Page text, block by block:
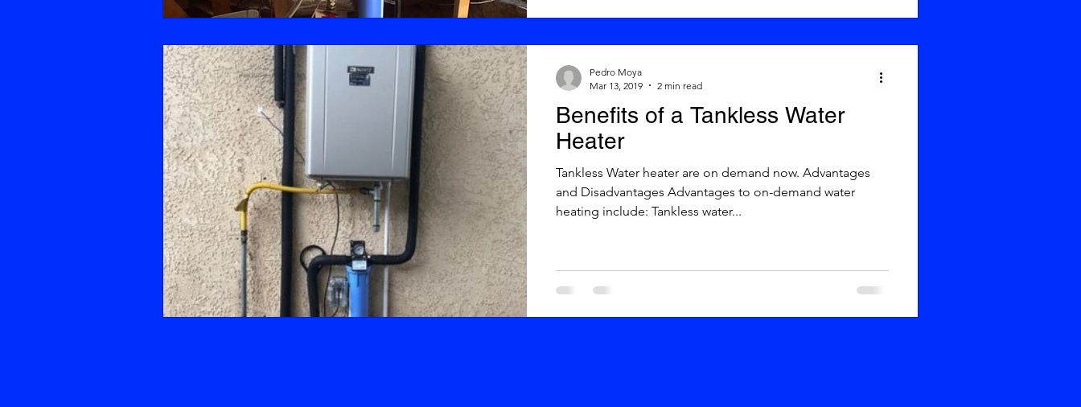
Benefits of a Tankless Water
Heater
Tankless Water heater are on demand now. Advantages
and Disadvantages Advantages to on-demand water
heating include: Tankless water...
Pedro Moya
Mar 13, 2019
2 min read